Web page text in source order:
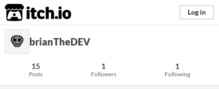
itch.io Log in
brianTheDEV
15
Posts
1
Followers
1
Following